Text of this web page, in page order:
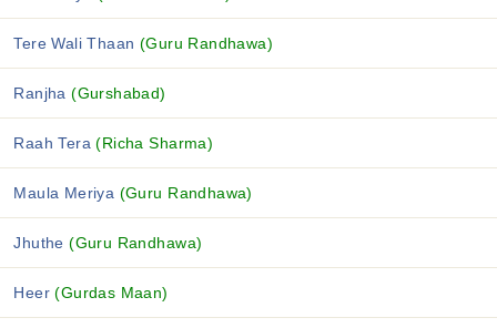
Tere Wali Thaan (Guru Randhawa)
Ranjha(Gurshabad)
Raah Tera(Richa Sharma)
Maula Meriya (Guru Randhawa)
Jhuthe(Guru Randhawa)
Heer(Gurdas Maan)